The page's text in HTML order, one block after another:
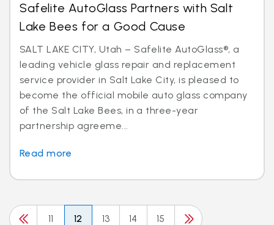
Safelite AutoGlass Partners with Salt
Lake Bees for a Good Cause
SALT LAKE CITY, Utah – Safelite AutoGlass®, a
leading vehicle glass repair and replacement
service provider in Salt Lake City, is pleased to
become the official mobile auto glass company
of the Salt Lake Bees, in a three-year
partnership agreeme...
Read more
11 12 13 14 15